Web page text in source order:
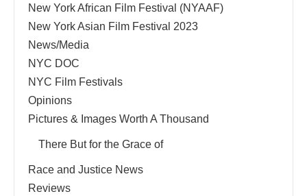
New York African Film Festival (NYAAF)
New York Asian Film Festival 2023
News/Media
NYC DOC
NYC Film Festivals
Opinions
Pictures & Images Worth A Thousand
There But for the Grace of
Race and Justice News
Reviews